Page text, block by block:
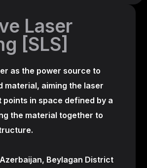
Laser
[SLS]
as the power source to
material, aiming the laser
points in space defined by a
the material together to
Azerbaijan, Beylagan District